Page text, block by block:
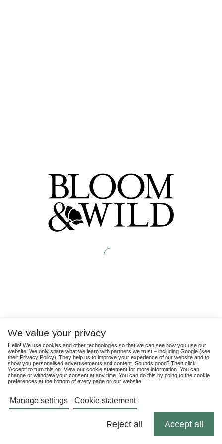
We value your privacy
Hello! We use cookies and other technologies so that we can see how you use our
website. We only share what we learn with partners we trust – including Google (see
their Privacy Policy). They help us to improve your experience of our website and to
show you personalised advertisements and content. Sounds good? Then click
'Accept' to turn this on. View our cookie statement for more information. You can
change or withdraw your consent at any time. You can do this by going to the cookie
preferences at the bottom of every page on our website.
Manage settings Cookie statement
Reject all Accept all